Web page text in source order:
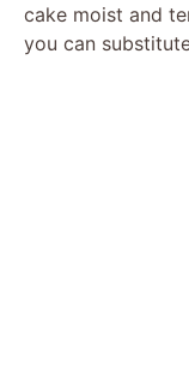
cake moist and
you can